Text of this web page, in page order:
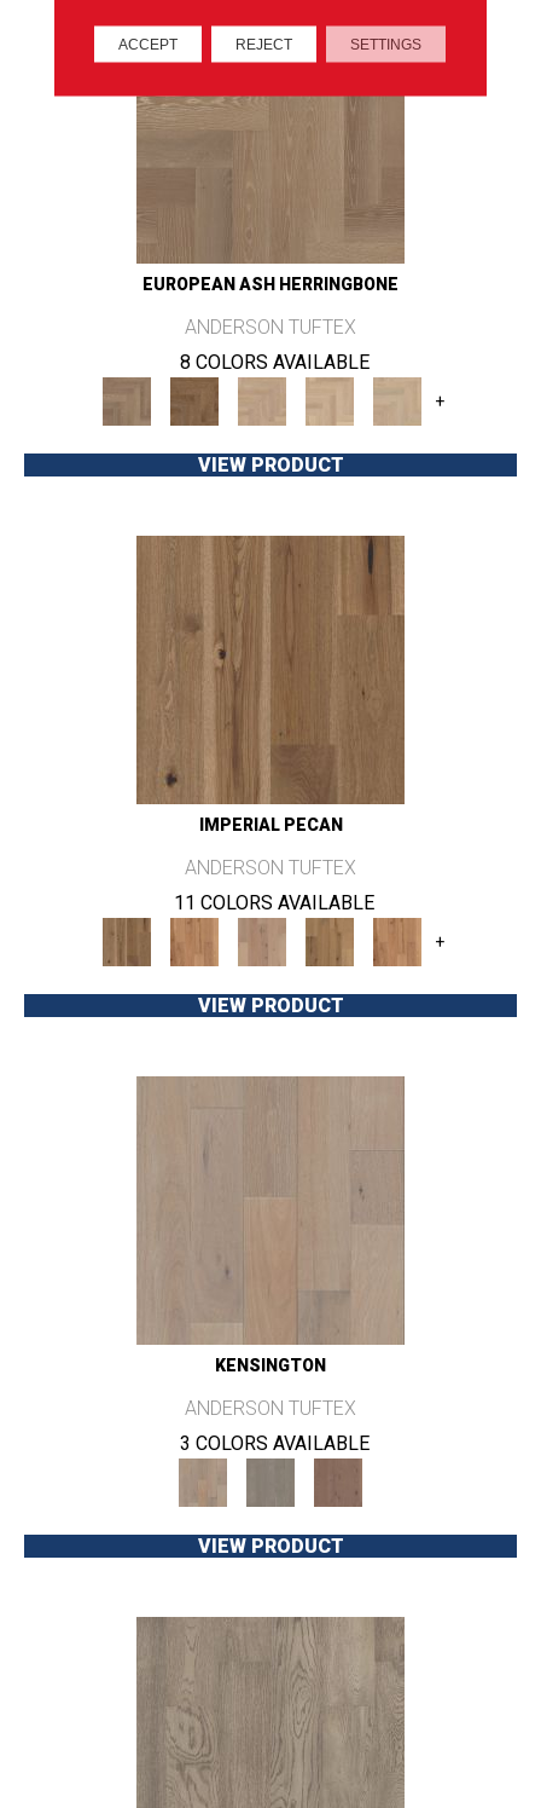
EUROPEAN ASH HERRINGBONE
ANDERSON TUFTEX
8 COLORS AVAILABLE
+
VIEW PRODUCT
IMPERIAL PECAN
ANDERSON TUFTEX
11 COLORS AVAILABLE
+
VIEW PRODUCT
KENSINGTON
ANDERSON TUFTEX
3 COLORS AVAILABLE
VIEW PRODUCT
ACCEPT REJECT SETTINGS